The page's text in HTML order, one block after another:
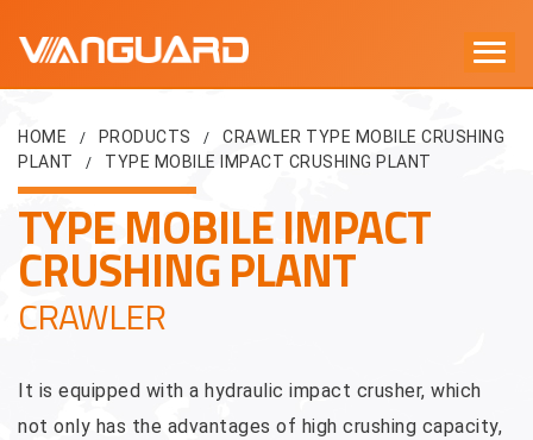
HOME / PRODUCTS / CRAWLER TYPE MOBILE CRUSHING
PLANT
/ TYPE MOBILE IMPACT CRUSHING PLANT
TYPE MOBILE IMPACT
CRUSHING PLANT
CRAWLER
It is equipped with a hydraulic impact crusher, which
not only has the advantages of high crushing capacity,